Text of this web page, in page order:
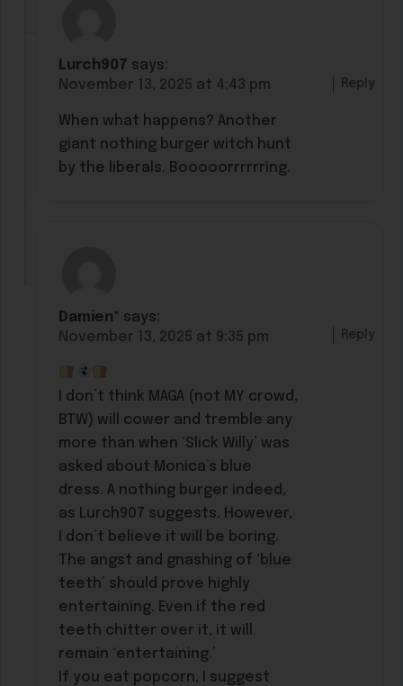
Lurch907 says:
November 13, 2025 at 4:43 pm
When what happens? Another
giant nothing burger witch hunt
by the liberals. Booooorrrrrring.
Reply
Damien* says:
November 13, 2025 at 9:35 pm
I don’t think MAGA (not MY crowd,
BTW) will cower and tremble any
more than when ‘Slick Willy’ was
asked about Monica’s blue
dress. A nothing burger indeed,
as Lurch907 suggests. However,
I don’t believe it will be boring.
The angst and gnashing of ‘blue
teeth’ should prove highly
entertaining. Even if the red
teeth chitter over it, it will
remain ‘entertaining.’
If you eat popcorn, I suggest
Reply